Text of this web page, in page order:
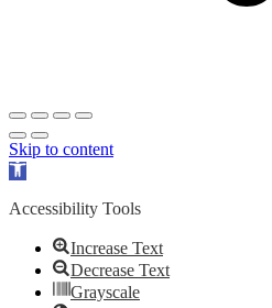
Skip to content
Open
Accessibility Tools
Increase Text
Decrease Text
Grayscale